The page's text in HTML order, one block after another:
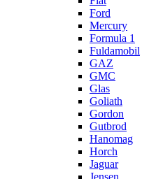
Ford
Mercury
Formula 1
Fuldamobil
GAZ
GMC
Glas
Goliath
Gordon
Gutbrod
Hanomag
Horch
Jaguar
Jensen